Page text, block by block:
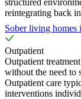
reintegrating back
Sober living homes
Outpatient
Outpatient
without the need to
Outpatient care
interventions